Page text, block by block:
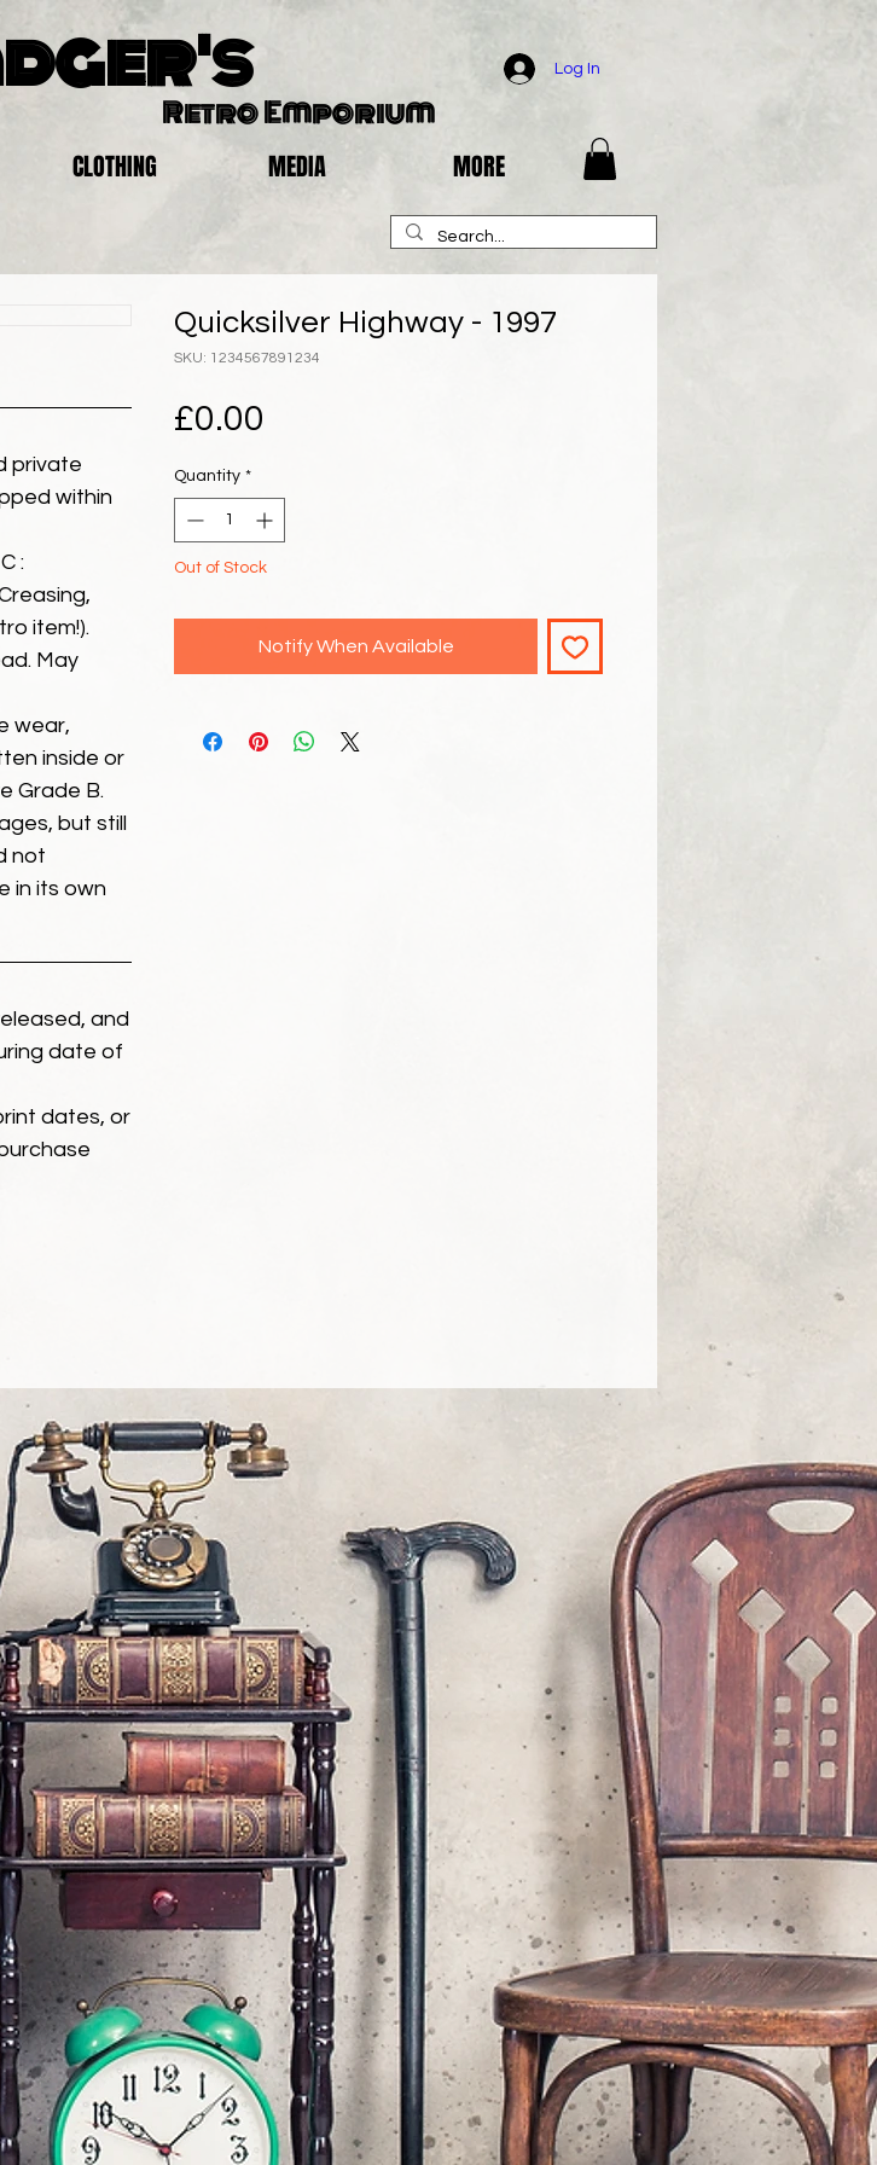
Retro Emporium
Log In
CLOTHING MEDIA MORE
private
within
:
item!).
May
wear,
inside or
Grade B.
but still
not
in its own
and
date of
dates, or
Quicksilver Highway - 1997
SKU: 1234567891234
£0.00
Quantity *
Out of Stock
Notify When Available